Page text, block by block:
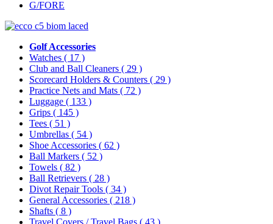
G/FORE
Golf Accessories
Watches ( 17 )
Club and Ball Cleaners ( 29 )
Scorecard Holders & Counters ( 29 )
Practice Nets and Mats ( 72 )
Luggage ( 133 )
Grips ( 145 )
Tees ( 51 )
Umbrellas ( 54 )
Shoe Accessories ( 62 )
Ball Markers ( 52 )
Towels ( 82 )
Ball Retrievers ( 28 )
Divot Repair Tools ( 34 )
General Accessories ( 218 )
Shafts ( 8 )
Travel Covers / Travel Bags ( 43 )